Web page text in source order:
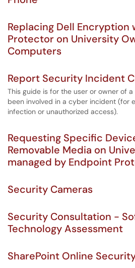
Replacing Dell Encryption
Protector on University
Computers
Report Security Incident
This guide is for the user or owner of
been involved in a cyber incident (for
infection or unauthorized access).
Requesting Specific
Removable Media on
managed by Endpoint
Security Cameras
Security Consultation -
Technology Assessment
SharePoint Online